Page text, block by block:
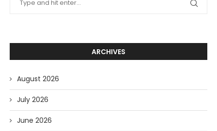
ARCHIVES
August 2026
July 2026
June 2026